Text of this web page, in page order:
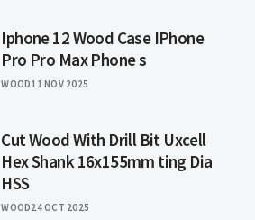
Iphone 12 Wood Case IPhone
Pro Pro Max Phone s
WOOD11 NOV 2025
Cut Wood With Drill Bit Uxcell
Hex Shank 16x155mm ting Dia
HSS
WOOD24 OCT 2025